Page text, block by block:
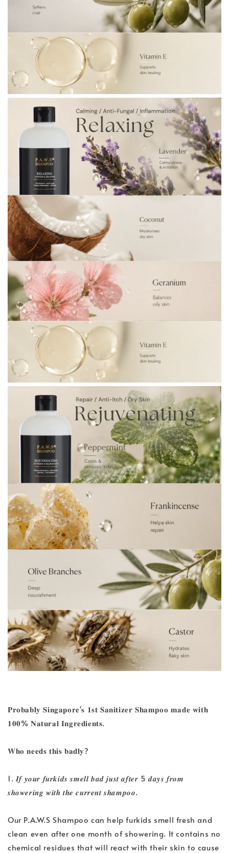
𝐏𝐫𝐨𝐛𝐚𝐛𝐥𝐲 𝐒𝐢𝐧𝐠𝐚𝐩𝐨𝐫𝐞'𝐬 𝟏𝐬𝐭 𝐒𝐚𝐧𝐢𝐭𝐢𝐳𝐞𝐫 𝐒𝐡𝐚𝐦𝐩𝐨𝐨 𝐦𝐚𝐝𝐞 𝐰𝐢𝐭𝐡
𝟏𝟎𝟎% 𝐍𝐚𝐭𝐮𝐫𝐚𝐥 𝐈𝐧𝐠𝐫𝐞𝐝𝐢𝐞𝐧𝐭𝐬.
𝐖𝐡𝐨 𝐧𝐞𝐞𝐝𝐬 𝐭𝐡𝐢𝐬 𝐛𝐚𝐝𝐥𝐲?
1. 𝑰𝒇 𝒚𝒐𝒖𝒓 𝒇𝒖𝒓𝒌𝒊𝒅𝒔 𝒔𝒎𝒆𝒍𝒍 𝒃𝒂𝒅 𝒋𝒖𝒔𝒕 𝒂𝒇𝒕𝒆𝒓 5 𝒅𝒂𝒚𝒔 𝒇𝒓𝒐𝒎
𝒔𝒉𝒐𝒘𝒆𝒓𝒊𝒏𝒈 𝒘𝒊𝒕𝒉 𝒕𝒉𝒆 𝒄𝒖𝒓𝒓𝒆𝒏𝒕 𝒔𝒉𝒂𝒎𝒑𝒐𝒐.
Our P.A.W.S Shampoo can help furkids smell fresh and
clean even after one month of showering. It contains no
chemical residues that will react with their skin to cause